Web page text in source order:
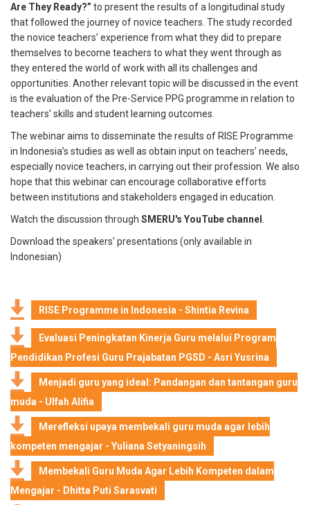
Are They Ready?” to present the results of a longitudinal study
that followed the journey of novice teachers. The study recorded
the novice teachers’ experience from what they did to prepare
themselves to become teachers to what they went through as
they entered the world of work with all its challenges and
opportunities. Another relevant topic will be discussed in the event
is the evaluation of the Pre-Service PPG programme in relation to
teachers’ skills and student learning outcomes.
The webinar aims to disseminate the results of RISE Programme
in Indonesia’s studies as well as obtain input on teachers’ needs,
especially novice teachers, in carrying out their profession. We also
hope that this webinar can encourage collaborative efforts
between institutions and stakeholders engaged in education.
Watch the discussion through SMERU's YouTube channel
Download the speakers' presentations (only available in
Indonesian)
RISE Programme in Indonesia - Shintia Revina
Evaluasi Peningkatan Kinerja Guru melalui Program
Pendidikan Profesi Guru Prajabatan PGSD - Asri Yusrina
Menjadi guru yang ideal: Pandangan dan tantangan guru
muda - Ulfah Alifia
Merefleksi upaya membekali guru muda agar lebih
kompeten mengajar - Yuliana Setyaningsih
Membekali Guru Muda Agar Lebih Kompeten dalam
Mengajar - Dhitta Puti Sarasvati